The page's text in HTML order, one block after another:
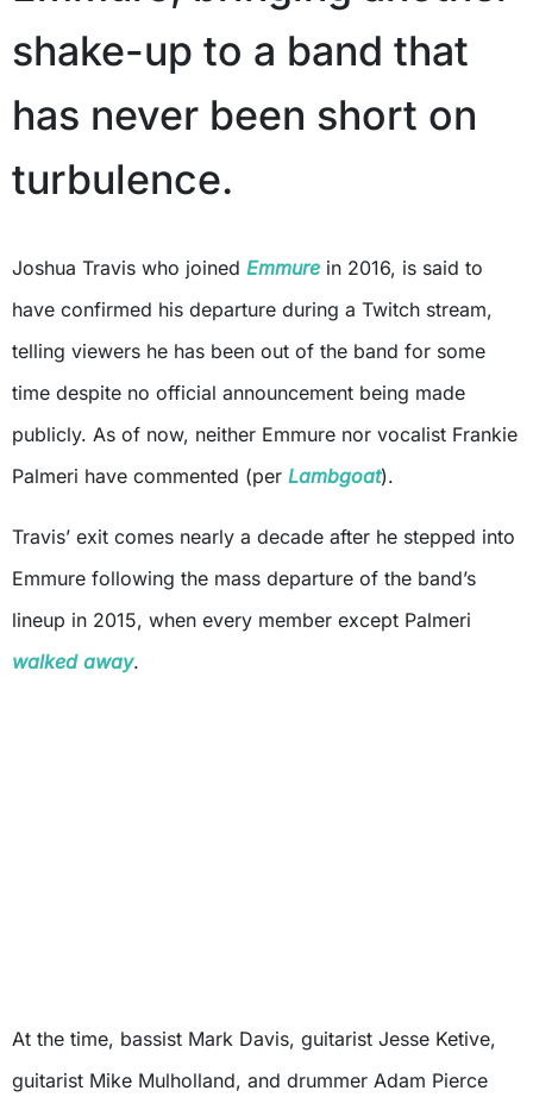
shake-up to a band that
has never been short on
turbulence.
Joshua Travis who joined Emmure in 2016, is said to
have confirmed his departure during a Twitch stream,
telling viewers he has been out of the band for some
time despite no official announcement being made
publicly. As of now, neither Emmure nor vocalist Frankie
Palmeri have commented (per Lambgoat).
Travis’ exit comes nearly a decade after he stepped into
Emmure following the mass departure of the band’s
lineup in 2015, when every member except Palmeri
walked away.
At the time, bassist Mark Davis, guitarist Jesse Ketive,
guitarist Mike Mulholland, and drummer Adam Pierce